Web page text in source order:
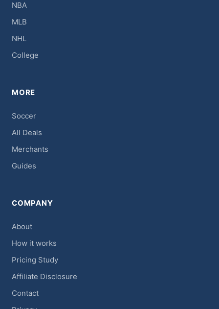
NBA
MLB
NHL
College
MORE
Soccer
All Deals
Merchants
Guides
COMPANY
About
How it works
Pricing Study
Affiliate Disclosure
Contact